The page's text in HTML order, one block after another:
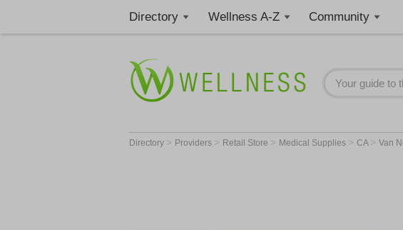
Directory Wellness A-Z Community
Directory > Providers > Retail Store > Medical Supplies > CA > Van